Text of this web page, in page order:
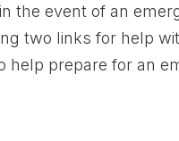
the event of an
two links for help
help prepare for an